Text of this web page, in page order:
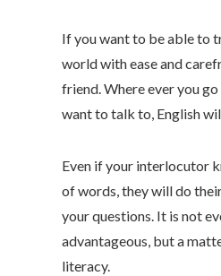
If you want to be able to
world with ease and
friend. Where ever you
want to talk to, English
Even if your interlocutor
of words, they will do
your questions. It is not
advantageous, but a
literacy.